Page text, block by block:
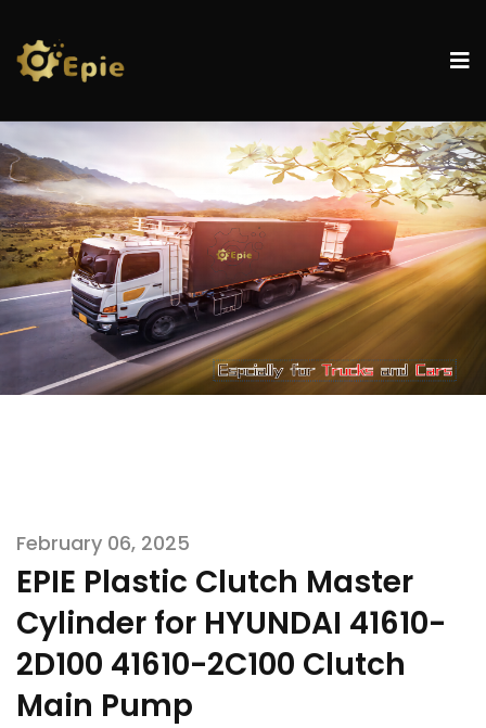
February 06, 2025
EPIE Plastic Clutch Master
Cylinder for HYUNDAI 41610-
2D100 41610-2C100 Clutch
Main Pump